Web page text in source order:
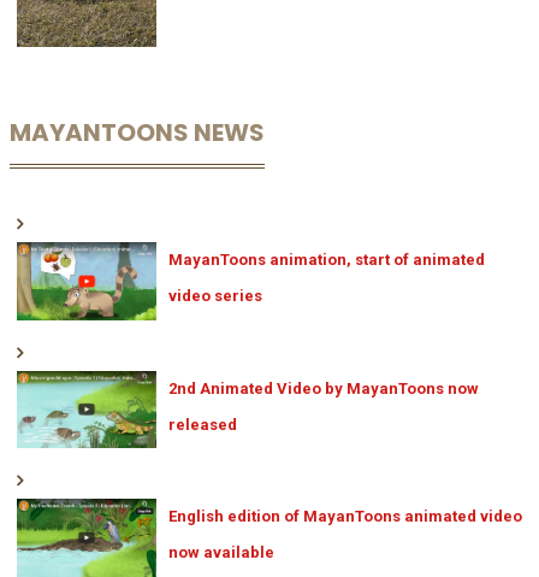
MAYANTOONS NEWS
MayanToons animation, start of animated
video series
2nd Animated Video by MayanToons now
released
English edition of MayanToons animated video
now available